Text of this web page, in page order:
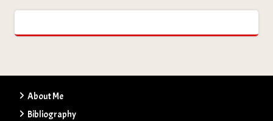
About Me
Bibliography